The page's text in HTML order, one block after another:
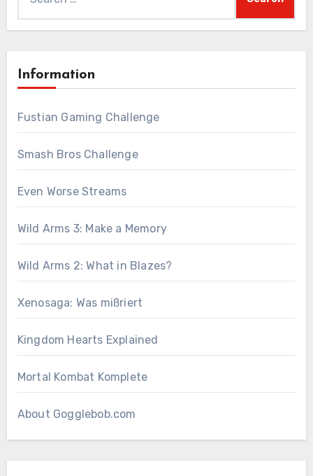
Information
Fustian Gaming Challenge
Smash Bros Challenge
Even Worse Streams
Wild Arms 3: Make a Memory
Wild Arms 2: What in Blazes?
Xenosaga: Was mißriert
Kingdom Hearts Explained
Mortal Kombat Komplete
About Gogglebob.com